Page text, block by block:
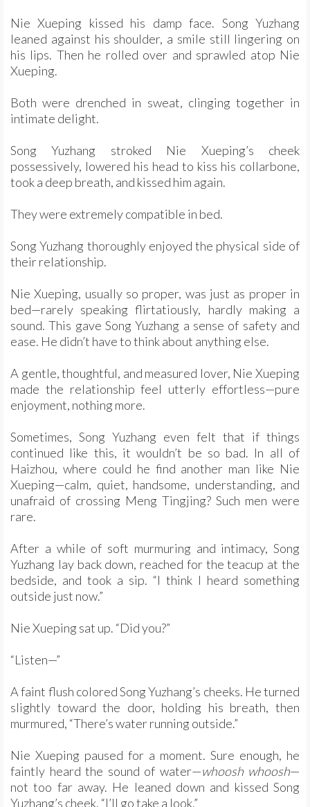
Nie Xueping kissed his damp face. Song Yuzhang
leaned against his shoulder, a smile still lingering on
his lips. Then he rolled over and sprawled atop Nie
Xueping.
Both were drenched in sweat, clinging together in
intimate delight.
Song Yuzhang stroked Nie Xueping’s cheek
possessively, lowered his head to kiss his collarbone,
took a deep breath, and kissed him again.
They were extremely compatible in bed.
Song Yuzhang thoroughly enjoyed the physical side of
their relationship.
Nie Xueping, usually so proper, was just as proper in
bed—rarely speaking flirtatiously, hardly making a
sound. This gave Song Yuzhang a sense of safety and
ease. He didn’t have to think about anything else.
A gentle, thoughtful, and measured lover, Nie Xueping
made the relationship feel utterly effortless—pure
enjoyment, nothing more.
Sometimes, Song Yuzhang even felt that if things
continued like this, it wouldn’t be so bad. In all of
Haizhou, where could he find another man like Nie
Xueping—calm, quiet, handsome, understanding, and
unafraid of crossing Meng Tingjing? Such men were
rare.
After a while of soft murmuring and intimacy, Song
Yuzhang lay back down, reached for the teacup at the
bedside, and took a sip. “I think I heard something
outside just now.”
Nie Xueping sat up. “Did you?”
“Listen—”
A faint flush colored Song Yuzhang’s cheeks. He turned
slightly toward the door, holding his breath, then
murmured, “There’s water running outside.”
Nie Xueping paused for a moment. Sure enough, he
faintly heard the sound of water—whoosh whoosh—
not too far away. He leaned down and kissed Song
Yuzhang’s cheek. “I’ll go take a look.”